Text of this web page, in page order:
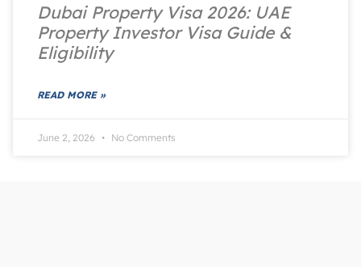
Dubai Property Visa 2026: UAE
Property Investor Visa Guide &
Eligibility
READ MORE »
June 2, 2026 No Comments